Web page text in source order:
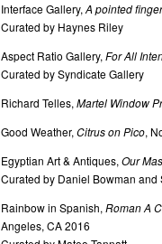
Interface Gallery, A pointed
Curated by Haynes Riley
Aspect Ratio Gallery, For All
Curated by Syndicate Gallery
Richard Telles, Martel Window
Good Weather, Citrus on Pico,
Egyptian Art & Antiques, Our
Curated by Daniel Bowman and
Rainbow in Spanish, Roman A
Angeles, CA 2016